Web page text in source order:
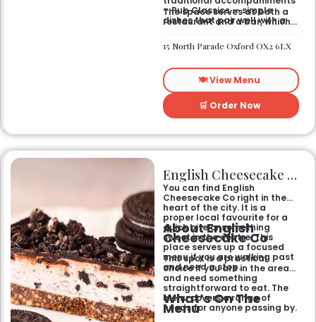
– Pub Classics — simple
dishes that pair well with a
pint
designed for sharing over
The space serves as both a
restaurant and a bar, which
works just as well for a quick
bite after work as it does for
friends. You can expect an
informal setting where the
focus stays on the food and
the drinks.
15 North Parade Oxford OX2 6LX
🍽️ View Menu
🛒 Order Now
English Cheesecake Co
You can find English
Cheesecake Co right in the
heart of the city. It is a
proper local favourite for a
quick bite or something
sweet in the centre. This
place serves up a focused
menu if you are walking past
and need a stop.
About English
Cheesecake Co
This spot is a practical
choice if you are in the area
and need something
straightforward to eat. The
menu covers a range of
needs for anyone passing by.
What’s On The
Menu